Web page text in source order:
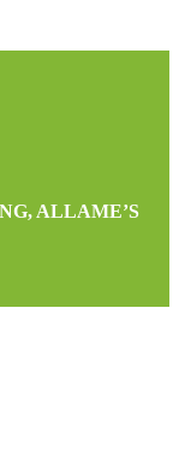
ALLAME’S